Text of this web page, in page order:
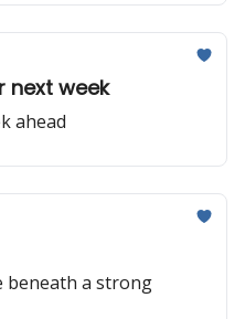
next week
ahead
beneath a strong